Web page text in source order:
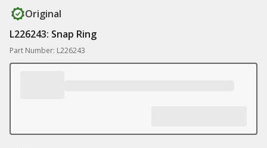
Original
L226243: Snap Ring
Part Number: L226243